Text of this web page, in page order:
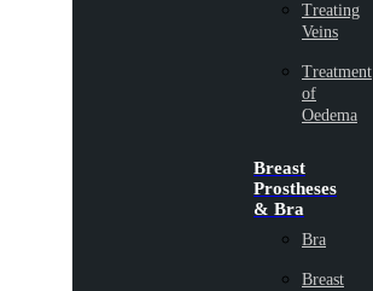
Treating
Veins
Treatment
of
Oedema
Breast
Prostheses
& Bra
Bra
Breast